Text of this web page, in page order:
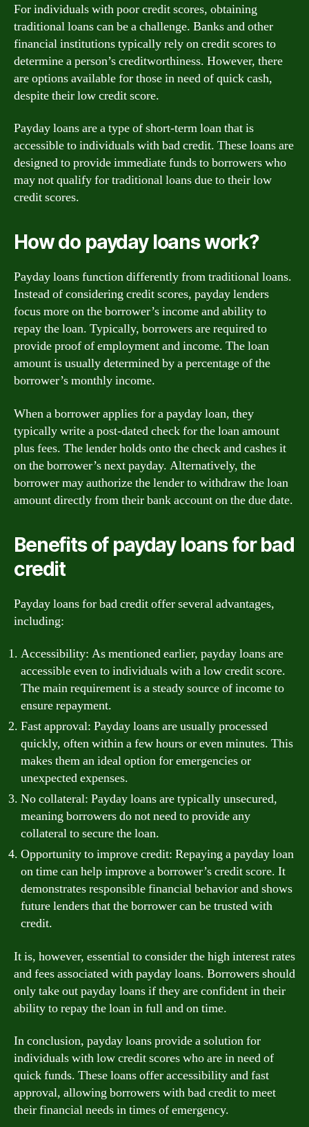
For individuals with poor credit scores, obtaining
traditional loans can be a challenge. Banks and other
financial institutions typically rely on credit scores to
determine a person’s creditworthiness. However, there
are options available for those in need of quick cash,
despite their low credit score.
Payday loans are a type of short-term loan that is
accessible to individuals with bad credit. These loans are
designed to provide immediate funds to borrowers who
may not qualify for traditional loans due to their low
credit scores.
How do payday loans work?
Payday loans function differently from traditional loans.
Instead of considering credit scores, payday lenders
focus more on the borrower’s income and ability to
repay the loan. Typically, borrowers are required to
provide proof of employment and income. The loan
amount is usually determined by a percentage of the
borrower’s monthly income.
When a borrower applies for a payday loan, they
typically write a post-dated check for the loan amount
plus fees. The lender holds onto the check and cashes it
on the borrower’s next payday. Alternatively, the
borrower may authorize the lender to withdraw the loan
amount directly from their bank account on the due date.
Benefits of payday loans for bad
credit
Payday loans for bad credit offer several advantages,
including:
Accessibility: As mentioned earlier, payday loans are
accessible even to individuals with a low credit score.
The main requirement is a steady source of income to
ensure repayment.
Fast approval: Payday loans are usually processed
quickly, often within a few hours or even minutes. This
makes them an ideal option for emergencies or
unexpected expenses.
No collateral: Payday loans are typically unsecured,
meaning borrowers do not need to provide any
collateral to secure the loan.
Opportunity to improve credit: Repaying a payday loan
on time can help improve a borrower’s credit score. It
demonstrates responsible financial behavior and shows
future lenders that the borrower can be trusted with
credit.
It is, however, essential to consider the high interest rates
and fees associated with payday loans. Borrowers should
only take out payday loans if they are confident in their
ability to repay the loan in full and on time.
In conclusion, payday loans provide a solution for
individuals with low credit scores who are in need of
quick funds. These loans offer accessibility and fast
approval, allowing borrowers with bad credit to meet
their financial needs in times of emergency.